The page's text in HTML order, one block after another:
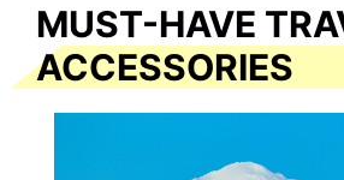
MUST-HAVE
ACCESSORIES